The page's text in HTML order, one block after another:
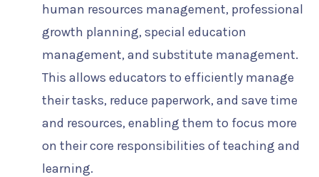
human resources management, professional
growth planning, special education
management, and substitute management.
This allows educators to efficiently manage
their tasks, reduce paperwork, and save time
and resources, enabling them to focus more
on their core responsibilities of teaching and
learning.